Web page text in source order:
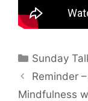
Sunday
Reminder
Mindfulness